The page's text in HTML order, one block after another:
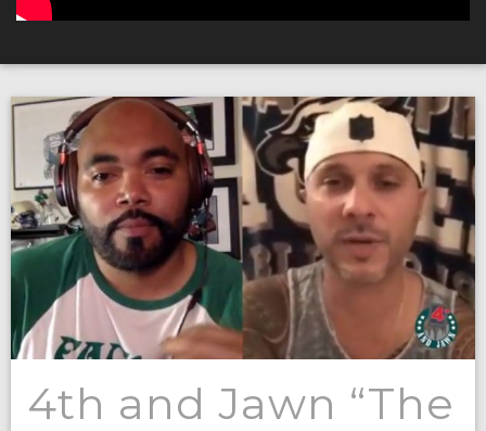
4th and Jawn “The